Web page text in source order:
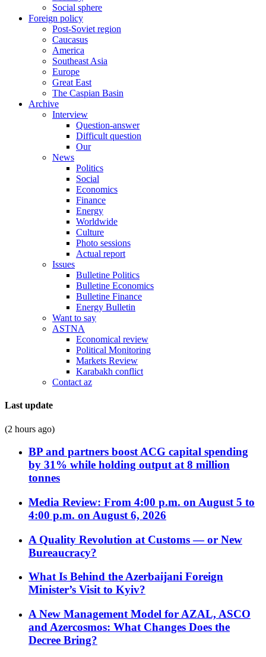
Social sphere
Foreign policy
Post-Soviet region
Caucasus
America
Southeast Asia
Europe
Great East
The Caspian Basin
Archive
Interview
Question-answer
Difficult question
Our
News
Politics
Social
Economics
Finance
Energy
Worldwide
Culture
Photo sessions
Actual report
Issues
Bulletine Politics
Bulletine Economics
Bulletine Finance
Energy Bulletin
Want to say
ASTNA
Economical review
Political Monitoring
Markets Review
Karabakh conflict
Contact az
Last update
(2 hours ago)
BP and partners boost ACG capital spending
by 31% while holding output at 8 million
tonnes
Media Review: From 4:00 p.m. on August 5 to
4:00 p.m. on August 6, 2026
A Quality Revolution at Customs — or New
Bureaucracy?
What Is Behind the Azerbaijani Foreign
Minister’s Visit to Kyiv?
A New Management Model for AZAL, ASCO
and Azercosmos: What Changes Does the
Decree Bring?